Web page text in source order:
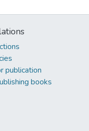
publication
books